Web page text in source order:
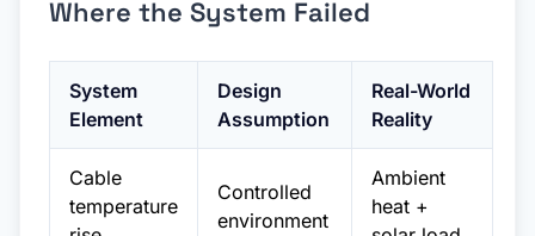
Where the System Failed
System
Element
Design
Assumption
Real-World
Reality
Cable
temperature
Controlled
environment
Ambient
heat +